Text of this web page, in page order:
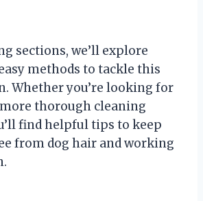
sections, we’ll explore
methods to tackle this
Whether you’re looking for
thorough cleaning
find helpful tips to keep
from dog hair and working